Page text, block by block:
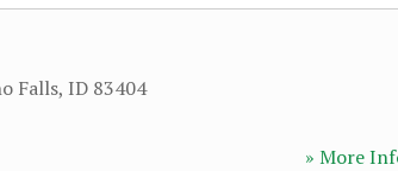
Falls, ID 83404
» More